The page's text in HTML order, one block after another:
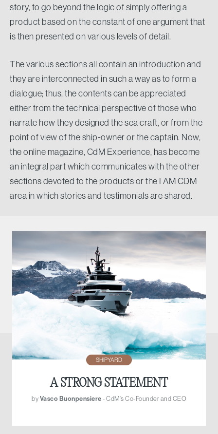
story, to go beyond the logic of simply offering a
product based on the constant of one argument that
is then presented on various levels of detail.
The various sections all contain an introduction and
they are interconnected in such a way as to form a
dialogue; thus, the contents can be appreciated
either from the technical perspective of those who
narrate how they designed the sea craft, or from the
point of view of the ship-owner or the captain. Now,
the online magazine, CdM Experience, has become
an integral part which communicates with the other
sections devoted to the products or the I AM CDM
area in which stories and testimonials are shared.
SHIPYARD
A STRONG STATEMENT
byVasco Buonpensiere- CdM’s Co-Founder and CEO